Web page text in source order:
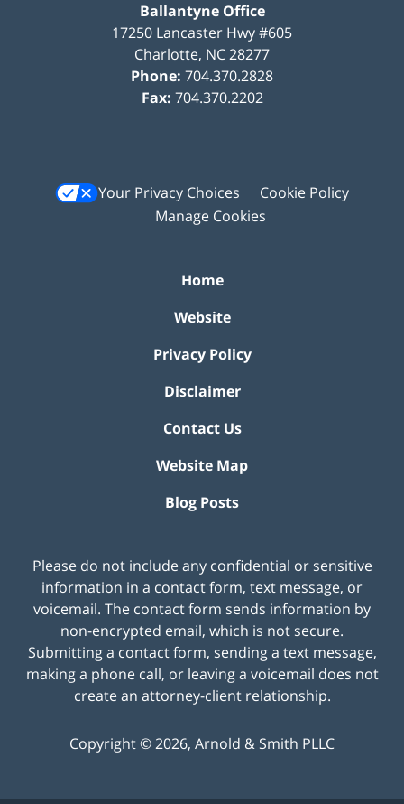
Ballantyne Office
17250 Lancaster Hwy #605
Charlotte, NC28277
Phone: 704.370.2828
Fax: 704.370.2202
Your Privacy Choices
Cookie Policy
Manage Cookies
Home
Website
Privacy Policy
Disclaimer
Contact Us
Website Map
Blog Posts
Please do not include any confidential or sensitive
information in a contact form, text message, or
voicemail. The contact form sends information by
non-encrypted email, which is not secure.
Submitting a contact form, sending a text message,
making a phone call, or leaving a voicemail does not
create an attorney-client relationship.
Copyright ©2026, Arnold & Smith PLLC